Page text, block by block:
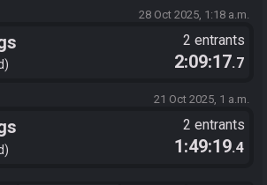
28 Oct 2025, 1:18 a.m.
2 entrants
2:09:17.7
21 Oct 2025, 1 a.m.
2 entrants
1:49:19.4